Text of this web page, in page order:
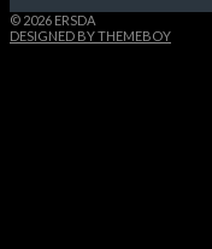
© 2026 ERSDA
DESIGNED BY THEMEBOY